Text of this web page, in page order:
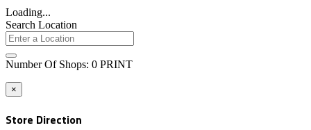
Loading...
Search Location
Number Of Shops: 0 PRINT
×
Store Direction